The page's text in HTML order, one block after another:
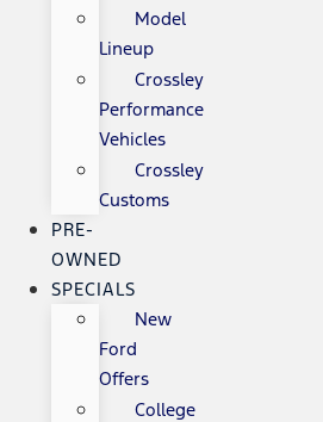
Model
Lineup
Crossley
Performance
Vehicles
Crossley
Customs
PRE-
OWNED
SPECIALS
New
Ford
Offers
College